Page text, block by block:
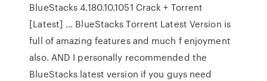
BlueStacks 4.180.10.1051 Crack + Torrent
[Latest] … BlueStacks Torrent Latest Version is
full of amazing features and much f enjoyment
also. AND I personally recommended the
BlueStacks latest version if you guys need